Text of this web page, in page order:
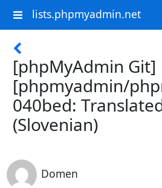
lists.phpmyadmin.net
[phpMyAdmin Git]
[phpmyadmin/
040bed:
(Slovenian)
Domen